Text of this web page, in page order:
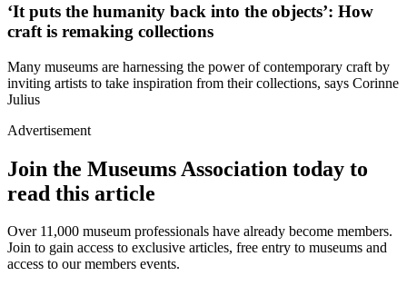
‘It puts the humanity back into the objects’: How
craft is remaking collections
Many museums are harnessing the power of contemporary craft by
inviting artists to take inspiration from their collections, says Corinne
Julius
Advertisement
Join the Museums Association today to
read this article
Over 11,000 museum professionals have already become members.
Join to gain access to exclusive articles, free entry to museums and
access to our members events.